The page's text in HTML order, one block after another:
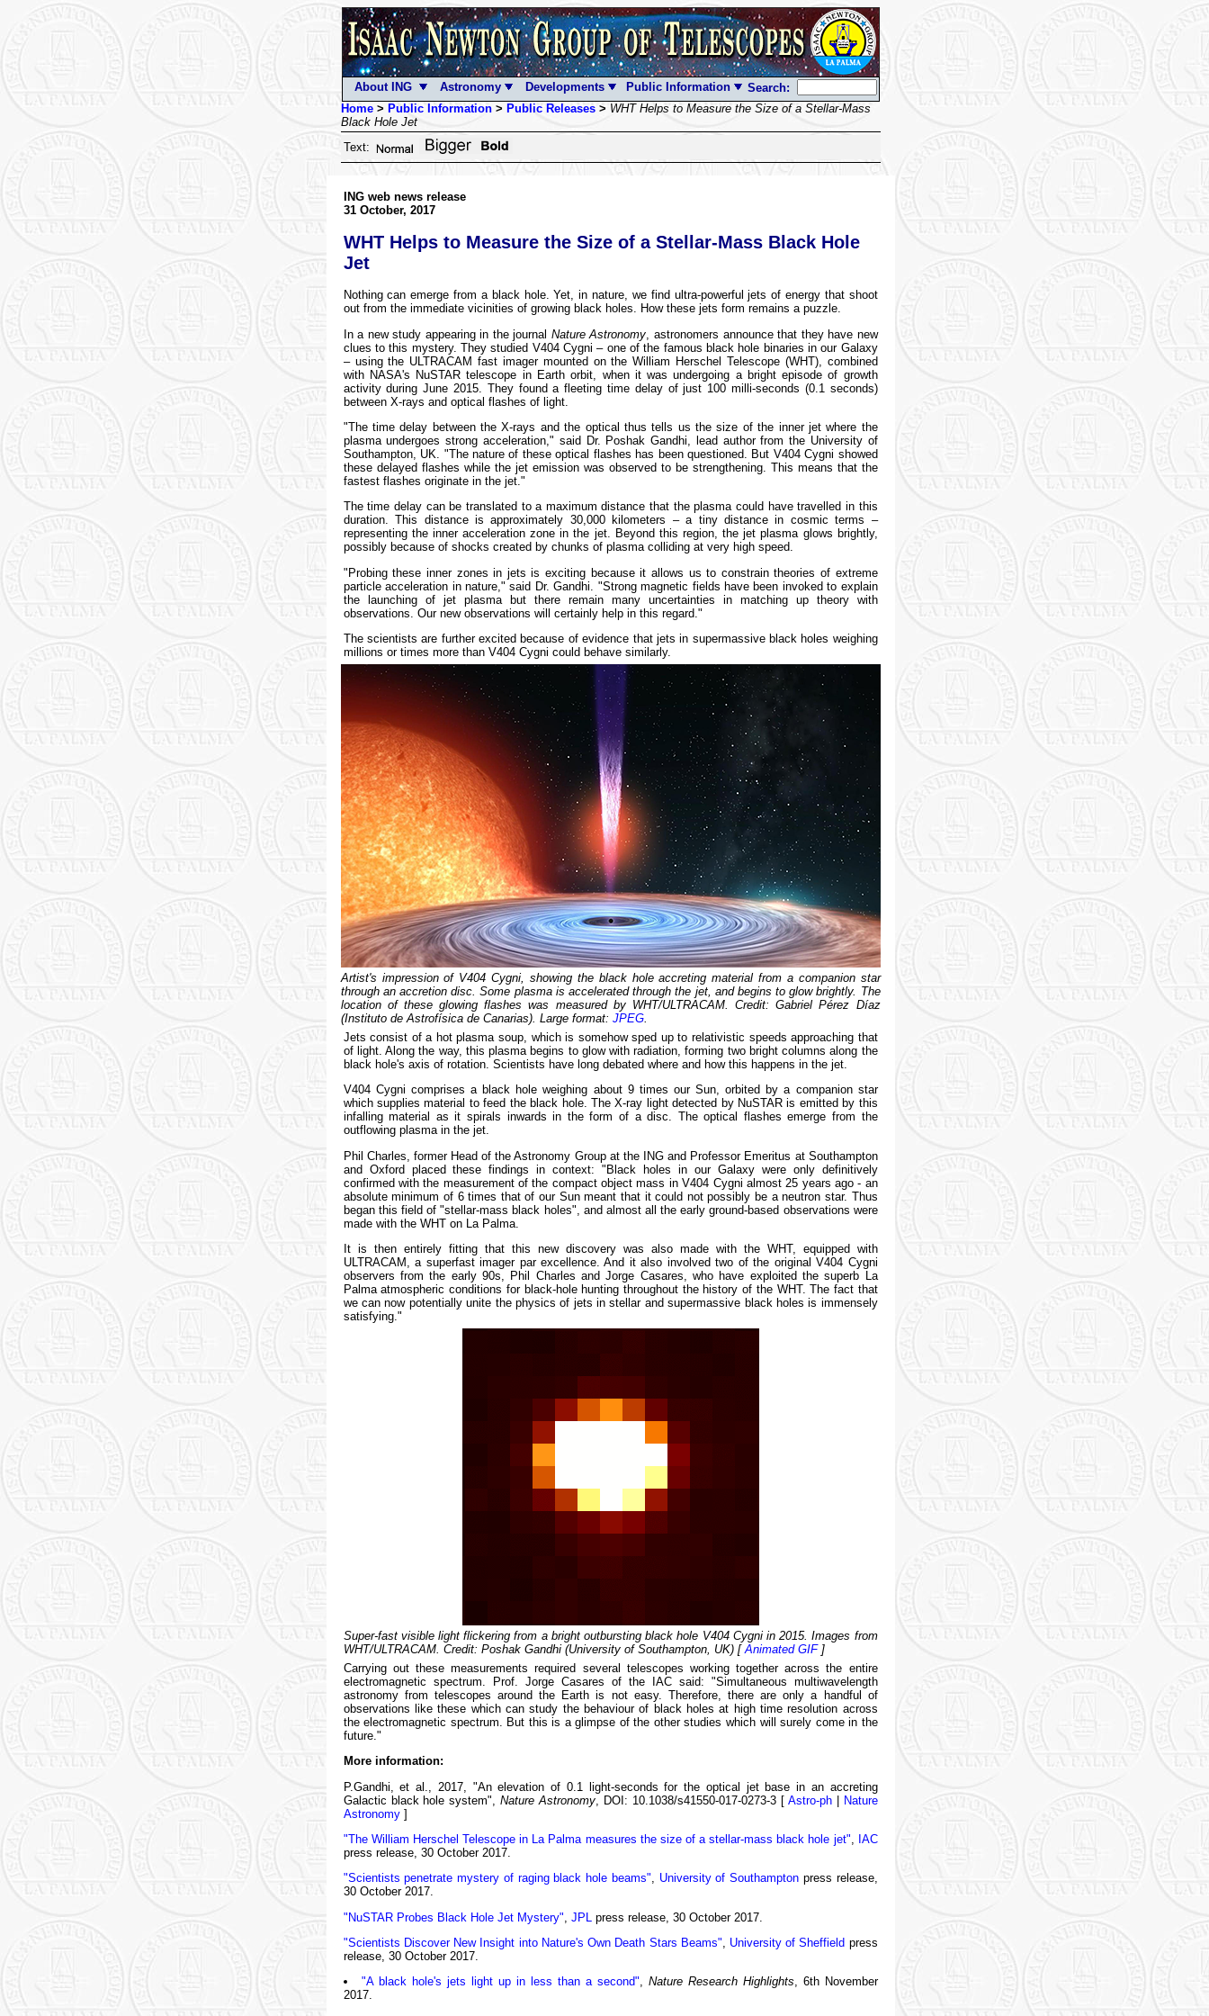
About ING Astronomy Developments Public Information
Search:
Home> Public Information> Public Releases> WHT Helps to Measure the Size of a Stellar-Mass
Black Hole Jet
Text:
ING web news release
31 October, 2017
WHT Helps to Measure the Size of a Stellar-Mass Black Hole
Jet
Nothing can emerge from a black hole. Yet, in nature, we find ultra-powerful jets of energy that shoot
out from the immediate vicinities of growing black holes. How these jets form remains a puzzle.
In a new study appearing in the journal Nature Astronomy , astronomers announce that they have new
clues to this mystery. They studied V404 Cygni – one of the famous black hole binaries in our Galaxy
– using the ULTRACAM fast imager mounted on the William Herschel Telescope (WHT), combined
with NASA's NuSTAR telescope in Earth orbit, when it was undergoing a bright episode of growth
activity during June 2015. They found a fleeting time delay of just 100 milli-seconds (0.1 seconds)
between X-rays and optical flashes of light.
"The time delay between the X-rays and the optical thus tells us the size of the inner jet where the
plasma undergoes strong acceleration," said Dr. Poshak Gandhi, lead author from the University of
Southampton, UK. "The nature of these optical flashes has been questioned. But V404 Cygni showed
these delayed flashes while the jet emission was observed to be strengthening. This means that the
fastest flashes originate in the jet."
The time delay can be translated to a maximum distance that the plasma could have travelled in this
duration. This distance is approximately 30,000 kilometers – a tiny distance in cosmic terms –
representing the inner acceleration zone in the jet. Beyond this region, the jet plasma glows brightly,
possibly because of shocks created by chunks of plasma colliding at very high speed.
"Probing these inner zones in jets is exciting because it allows us to constrain theories of extreme
particle acceleration in nature," said Dr. Gandhi. "Strong magnetic fields have been invoked to explain
the launching of jet plasma but there remain many uncertainties in matching up theory with
observations. Our new observations will certainly help in this regard."
The scientists are further excited because of evidence that jets in supermassive black holes weighing
millions or times more than V404 Cygni could behave similarly.
Artist's impression of V404 Cygni, showing the black hole accreting material from a companion star
through an accretion disc. Some plasma is accelerated through the jet, and begins to glow brightly. The
location of these glowing flashes was measured by WHT/ULTRACAM. Credit: Gabriel Pérez Díaz
(Instituto de Astrofísica de Canarias). Large format: JPEG.
Jets consist of a hot plasma soup, which is somehow sped up to relativistic speeds approaching that
of light. Along the way, this plasma begins to glow with radiation, forming two bright columns along the
black hole's axis of rotation. Scientists have long debated where and how this happens in the jet.
V404 Cygni comprises a black hole weighing about 9 times our Sun, orbited by a companion star
which supplies material to feed the black hole. The X-ray light detected by NuSTAR is emitted by this
infalling material as it spirals inwards in the form of a disc. The optical flashes emerge from the
outflowing plasma in the jet.
Phil Charles, former Head of the Astronomy Group at the ING and Professor Emeritus at Southampton
and Oxford placed these findings in context: "Black holes in our Galaxy were only definitively
confirmed with the measurement of the compact object mass in V404 Cygni almost 25 years ago - an
absolute minimum of 6 times that of our Sun meant that it could not possibly be a neutron star. Thus
began this field of "stellar-mass black holes", and almost all the early ground-based observations were
made with the WHT on La Palma.
It is then entirely fitting that this new discovery was also made with the WHT, equipped with
ULTRACAM, a superfast imager par excellence. And it also involved two of the original V404 Cygni
observers from the early 90s, Phil Charles and Jorge Casares, who have exploited the superb La
Palma atmospheric conditions for black-hole hunting throughout the history of the WHT. The fact that
we can now potentially unite the physics of jets in stellar and supermassive black holes is immensely
satisfying."
Super-fast visible light flickering from a bright outbursting black hole V404 Cygni in 2015. Images from
WHT/ULTRACAM. Credit: Poshak Gandhi (University of Southampton, UK) [Animated GIF]
Carrying out these measurements required several telescopes working together across the entire
electromagnetic spectrum. Prof. Jorge Casares of the IAC said: "Simultaneous multiwavelength
astronomy from telescopes around the Earth is not easy. Therefore, there are only a handful of
observations like these which can study the behaviour of black holes at high time resolution across
the electromagnetic spectrum. But this is a glimpse of the other studies which will surely come in the
future."
More information:
P.Gandhi, et al., 2017, "An elevation of 0.1 light-seconds for the optical jet base in an accreting
Galactic black hole system",Nature Astronomy , DOI: 10.1038/s41550-017-0273-3 [ Astro-ph| Nature
Astronomy]
"The William Herschel Telescope in La Palma measures the size of a stellar-mass black hole jet"
IAC
press release, 30 October 2017.
"Scientists penetrate mystery of raging black hole beams", University of Southampton press release,
30 October 2017.
"NuSTAR Probes Black Hole Jet Mystery" JPL press release, 30 October 2017.
"Scientists Discover New Insight into Nature's Own Death Stars Beams"
University of Sheffield press
release, 30 October 2017.
"A black hole's jets light up in less than a second", Nature Research Highlights, 6th November
2017.